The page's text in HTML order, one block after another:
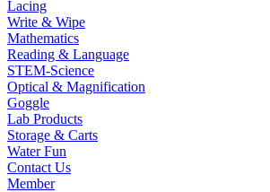
Lacing
Write & Wipe
Mathematics
Reading & Language
STEM-Science
Optical & Magnification
Goggle
Lab Products
Storage & Carts
Water Fun
Contact Us
Member